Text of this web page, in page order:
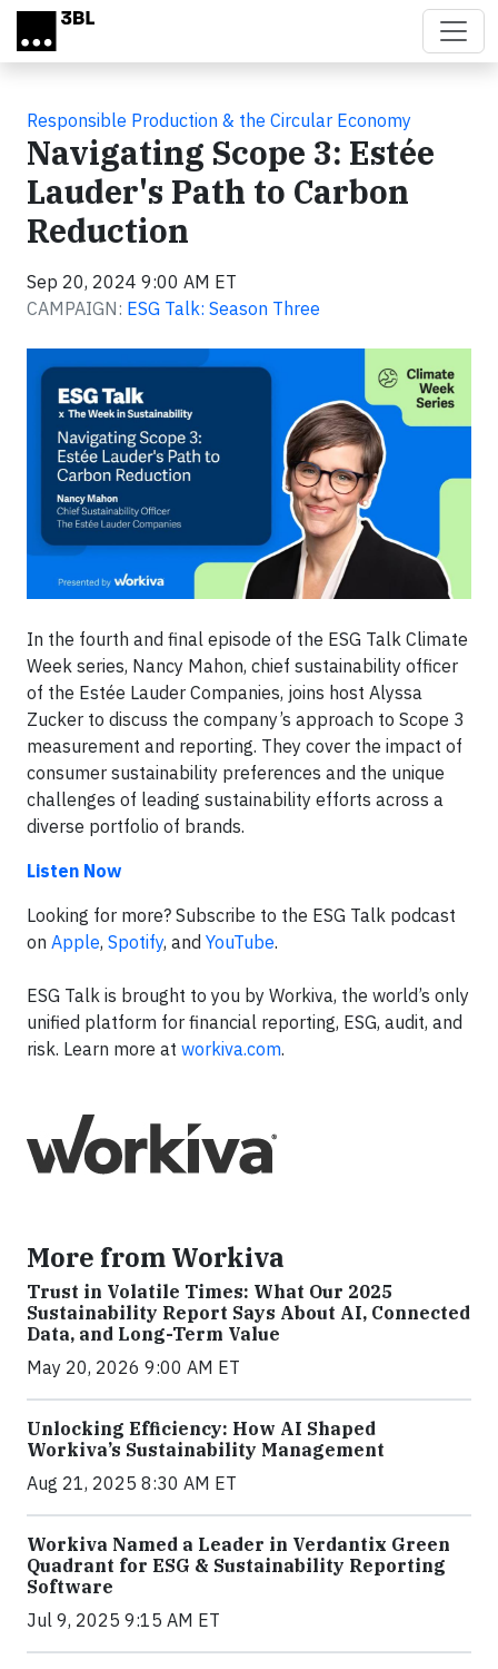
Skip to main content
Responsible Production & the Circular Economy
Navigating Scope 3: Estée
Lauder's Path to Carbon
Reduction
Sep 20, 2024 9:00 AM ET
CAMPAIGN: ESG Talk: Season Three
In the fourth and final episode of the ESG Talk Climate
Week series, Nancy Mahon, chief sustainability officer
of the Estée Lauder Companies, joins host Alyssa
Zucker to discuss the company’s approach to Scope 3
measurement and reporting. They cover the impact of
consumer sustainability preferences and the unique
challenges of leading sustainability efforts across a
diverse portfolio of brands.
Listen Now
Looking for more? Subscribe to the ESG Talk podcast
on Apple, Spotify, and YouTube.
ESG Talk is brought to you by Workiva, the world’s only
unified platform for financial reporting, ESG, audit, and
risk. Learn more at workiva.com.
More from Workiva
Trust in Volatile Times: What Our 2025
Sustainability Report Says About AI, Connected
Data, and Long-Term Value
May 20, 2026 9:00 AM ET
Unlocking Efficiency: How AI Shaped
Workiva’s Sustainability Management
Aug 21, 2025 8:30 AM ET
Workiva Named a Leader in Verdantix Green
Quadrant for ESG & Sustainability Reporting
Software
Jul 9, 2025 9:15 AM ET